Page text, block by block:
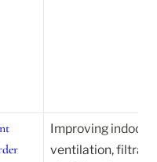
Improving indoor
ventilation,